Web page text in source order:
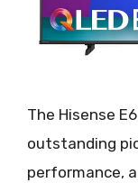
The Hisense
outstanding
performance,